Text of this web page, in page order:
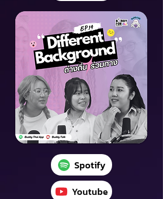
Spotify
Youtube